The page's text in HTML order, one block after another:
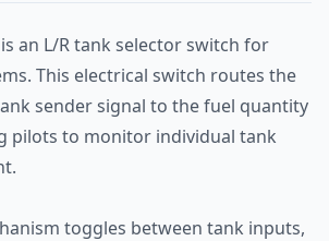
an L/R tank selector switch for
This electrical switch routes the
sender signal to the fuel quantity
pilots to monitor individual tank
toggles between tank inputs,